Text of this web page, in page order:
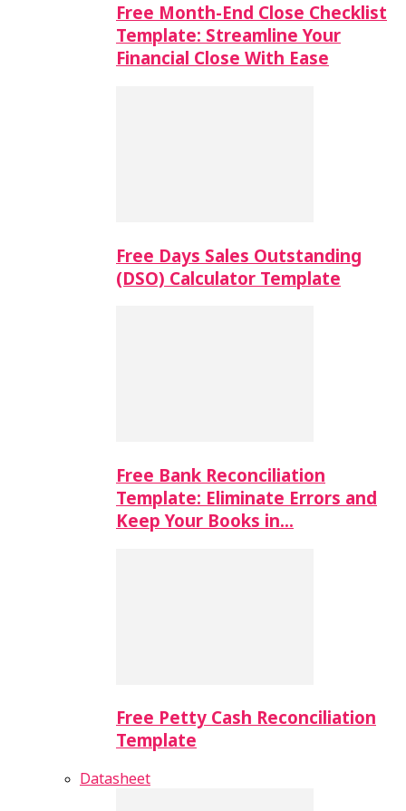
Free Month-End Close Checklist
Template: Streamline Your
Financial Close With Ease
Free Days Sales Outstanding
(DSO) Calculator Template
Free Bank Reconciliation
Template: Eliminate Errors and
Keep Your Books in…
Free Petty Cash Reconciliation
Template
Datasheet